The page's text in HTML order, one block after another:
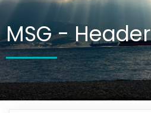
MSG -Header